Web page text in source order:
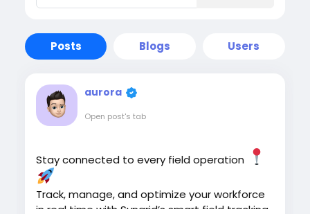
Posts Blogs Users
aurora
Open post's tab
Stay connected to every field operation
Track, manage, and optimize your workforce
in real time with Syngrid’s smart field tracking